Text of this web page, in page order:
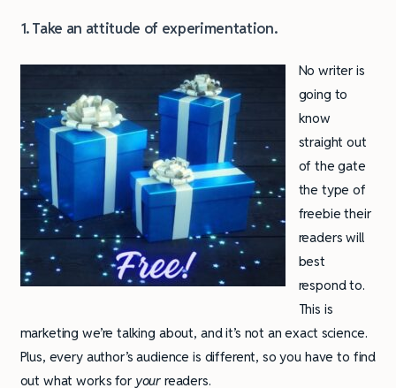
1. Take an attitude of experimentation.
No writer is
going to
know
straight out
of the gate
the type of
freebie their
readers will
best
respond to.
This is
marketing we’re talking about, and it’s not an exact science.
Plus, every author’s audience is different, so you have to find
out what works for your readers.